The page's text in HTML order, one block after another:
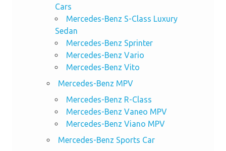
Cars
Mercedes-Benz S-Class Luxury
Sedan
Mercedes-Benz Sprinter
Mercedes-Benz Vario
Mercedes-Benz Vito
Mercedes-Benz MPV
Mercedes-Benz R-Class
Mercedes-Benz Vaneo MPV
Mercedes-Benz Viano MPV
Mercedes-Benz Sports Car